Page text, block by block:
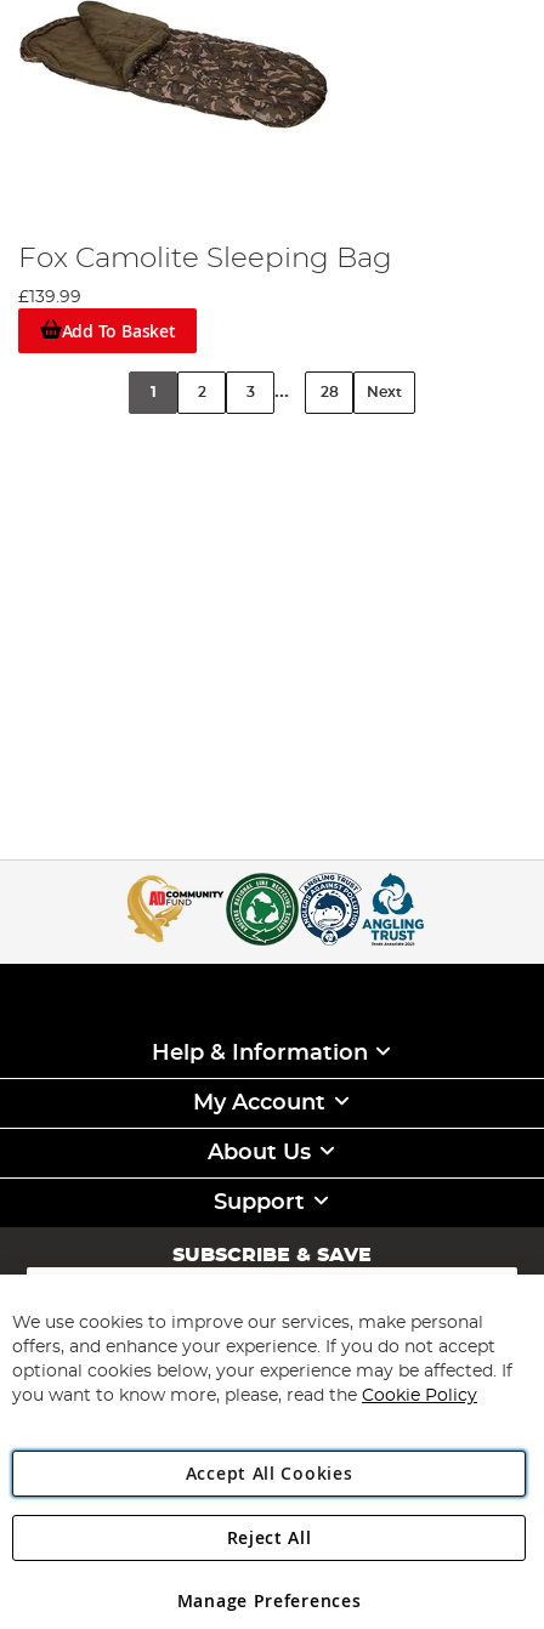
Fox Camolite Sleeping Bag
£139.99
Add To Basket
1 2 3 ... 28 Next
Help & Information
My Account
About Us
Support
SUBSCRIBE & SAVE
Sign
for
Our
Newsletter:
Subscribe
Angling Direct Plc
Angling Direct plc, 2D Wendover Road, Rackheath Industrial
registered in England and Wales No 05151321. VAT No GB 152140945
We use cookies to improve our services, make personal
offers, and enhance your experience. If you do not accept
optional cookies below, your experience may be affected. If
you want to know more, please, read the Cookie Policy
Accept All Cookies
Manage Preferences
Reject All